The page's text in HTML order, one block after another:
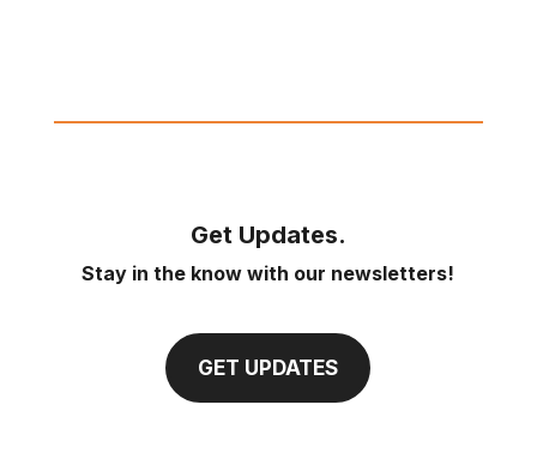
Get Updates.
Stay in the know with our newsletters!
GET UPDATES